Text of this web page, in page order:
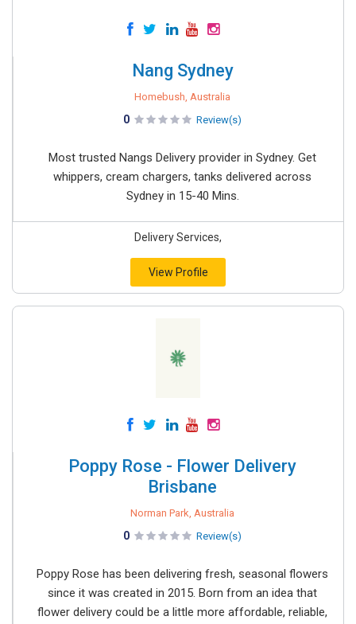
Nang Sydney
Homebush, Australia
0 Review(s)
Most trusted Nangs Delivery provider in Sydney. Get
whippers, cream chargers, tanks delivered across
Sydney in 15-40 Mins.
Delivery Services,
View Profile
Poppy Rose - Flower Delivery
Brisbane
Norman Park, Australia
0 Review(s)
Poppy Rose has been delivering fresh, seasonal flowers
since it was created in 2015. Born from an idea that
flower delivery could be a little more affordable, reliable,